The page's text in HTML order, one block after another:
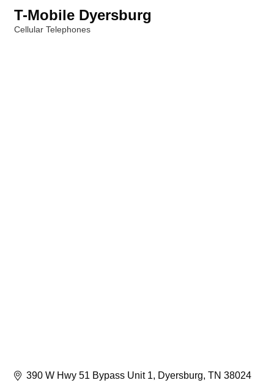
T-Mobile Dyersburg
Cellular Telephones
390 W Hwy 51 Bypass Unit 1 Dyersburg TN 38024